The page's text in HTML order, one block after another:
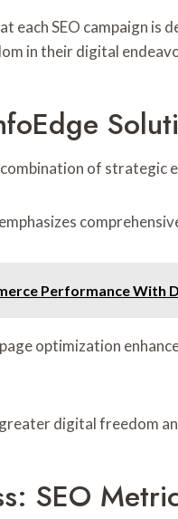
each SEO campaign
in their digital
of strategic
Performance With
optimization
digital freedom
SEO